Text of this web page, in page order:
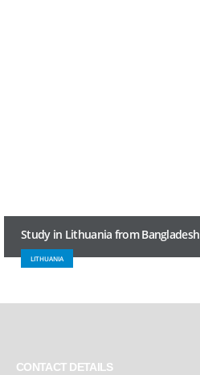
Study in Lithuania from Bangladesh
LITHUANIA
CONTACT DETAILS